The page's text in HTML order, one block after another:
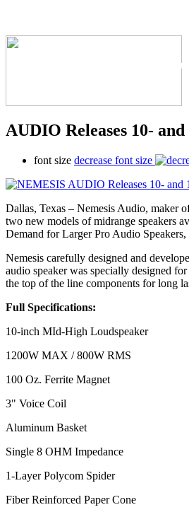
AUDIO Releases 10-
font size decrease font size
Dallas, Texas – Nemesis Audio, maker
two new models of midrange speakers
Demand for Larger Pro Audio
Nemesis carefully designed and
audio speaker was specially designed
the top of the line components for long
Full Specifications:
10-inch MId-High Loudspeaker
1200W MAX / 800W RMS
100 Oz. Ferrite Magnet
3" Voice Coil
Aluminum Basket
Single 8 OHM Impedance
1-Layer Polycom Spider
Fiber Reinforced Paper Cone